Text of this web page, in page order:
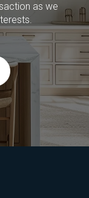
as we